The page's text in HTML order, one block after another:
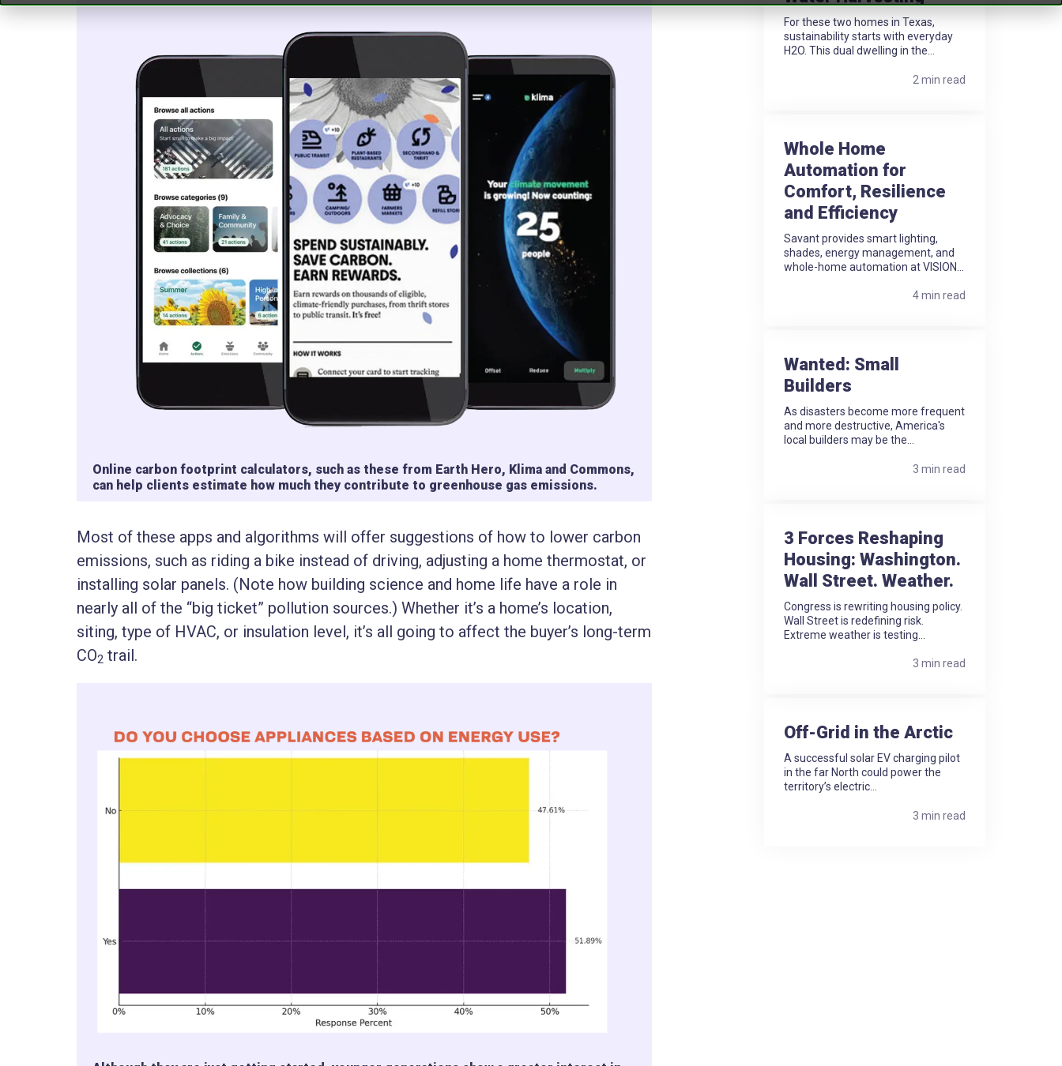
Online carbon footprint calculators, such as these from Earth Hero, Klima and Commons,
can help clients estimate how much they contribute to greenhouse gas emissions.
Most of these apps and algorithms will offer suggestions of how to lower carbon
emissions, such as riding a bike instead of driving, adjusting a home thermostat, or
installing solar panels. (Note how building science and home life have a role in
nearly all of the “big ticket” pollution sources.) Whether it’s a home’s location,
siting, type of HVAC, or insulation level, it’s all going to affect the buyer’s long-term
CO2 trail.
For these two homes in Texas,
sustainability starts with everyday
H2O. This dual dwelling in the...
2 min read
Whole Home
Automation for
Comfort, Resilience
and Efficiency
Savant provides smart lighting,
shades, energy management, and
whole-home automation at VISION...
4 min read
Wanted: Small
Builders
As disasters become more frequent
and more destructive, America's
local builders may be the...
3 min read
3 Forces Reshaping
Housing: Washington.
Wall Street. Weather.
Congress is rewriting housing policy.
Wall Street is redefining risk.
Extreme weather is testing...
3 min read
Off-Grid in the Arctic
A successful solar EV charging pilot
in the far North could power the
territory’s electric...
3 min read